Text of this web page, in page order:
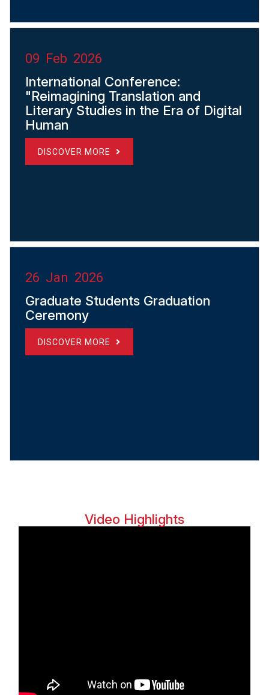
09 Feb 2026
International Conference:
"Reimagining Translation and
Literary Studies in the Era of Digital
Human
DISCOVER MORE
26 Jan 2026
Graduate Students Graduation
Ceremony
DISCOVER MORE
Video Highlights